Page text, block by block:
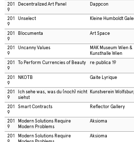
201
9
Decentralized Art Panel Dappcon
201
9
Unselect Kleine Humboldt
201
9
Blocumenta Art Space
201
9
Uncanny Values
MAK Museum Wien &
Kunsthalle Wien
201
9
To Perform Currencies of Beauty re:publica 19
201
9
NKOTB Gaite Lyrique
201
9
Ich sehe was, was du (noch) nicht
siehst
Kunstverein
201
9
Smart Contracts Reflector Gallery
201
9
Modern Solutions Require
Modern Problems
Aksioma
201 Modern Solutions Require
Aksioma